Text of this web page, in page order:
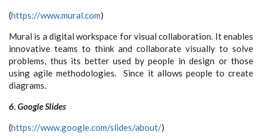
(https://www.mural.com)
Mural is a digital workspace for visual collaboration. It enables
innovative teams to think and collaborate visually to solve
problems, thus its better used by people in design or those
using agile methodologies. Since it allows people to create
diagrams.
6. Google Slides
(https://www.google.com/slides/about/)